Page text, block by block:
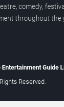
comedy,
throughout the
Entertainment Guide
Reserved.